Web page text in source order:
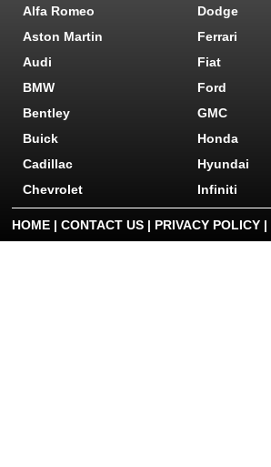
Alfa Romeo
Dodge
Aston Martin
Ferrari
Audi
Fiat
BMW
Ford
Bentley
GMC
Buick
Honda
Cadillac
Hyundai
Chevrolet
Infiniti
HOME | CONTACT US | PRIVACY POLICY |